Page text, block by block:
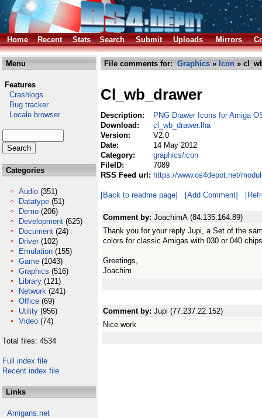
Home Recent Stats Search Submit Uploads Mirrors
Menu
Features
Crashlogs
Bug tracker
Locale browser
Categories
Audio (351)
Datatype (51)
Demo (206)
Development (625)
Document (24)
Driver (102)
Emulation (155)
Game (1043)
Graphics (516)
Library (121)
Network (241)
Office (69)
Utility (956)
Video (74)
Total files: 4534
Full index file
Recent index file
Links
Amigans.net
File comments for: Graphics » Icon »
Cl_wb_drawer
Description:
PNG Drawer Icons for Amiga
Download:
cl_wb_drawer.lha
Version:
V2.0
Date:
14 May 2012
Category:
graphics/icon
FileID:
7089
RSS Feed url: https://www.os4depot.net/
[Back to readme page] [Add Comment]
Comment by: JoachimA (84.135.164.89)
Thank you for your reply Jupi, a Set of the
colors for classic Amigas with 030 or 040
Greetings,
Joachim
Comment by: Jupi (77.237.22.152)
Nice work